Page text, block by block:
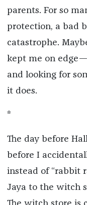
parents. For so
protection, a bad
catastrophe.
kept me on
and looking for
it does.
*
The day before
before I
instead of “rabbit
Jaya to the witch